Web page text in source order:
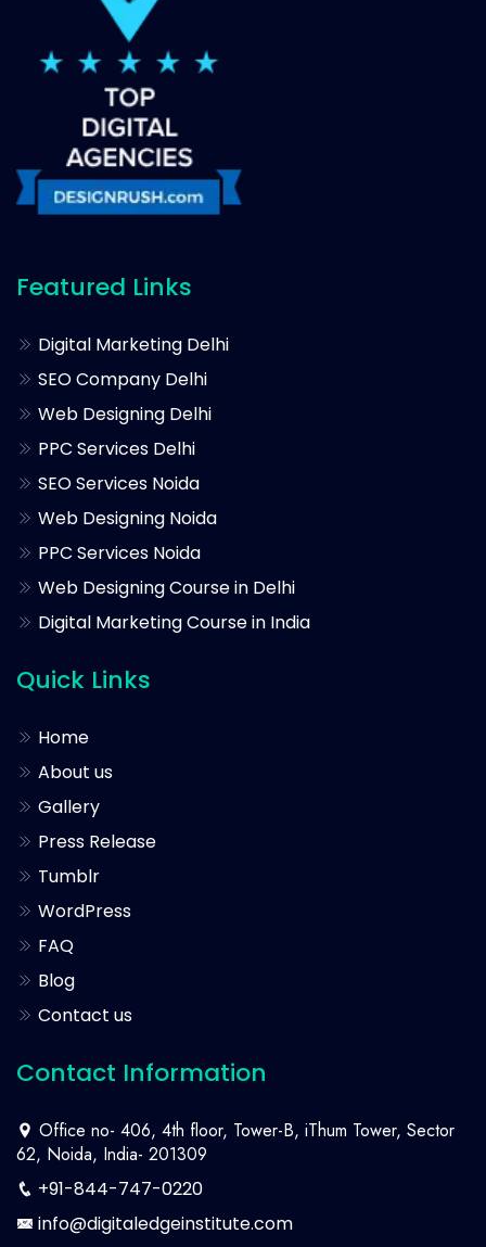
Featured Links
Digital Marketing Delhi
SEO Company Delhi
Web Designing Delhi
PPC Services Delhi
SEO Services Noida
Web Designing Noida
PPC Services Noida
Web Designing Course in Delhi
Digital Marketing Course in India
Quick Links
Home
About us
Gallery
Press Release
Tumblr
WordPress
FAQ
Blog
Contact us
Contact Information
Office no- 406, 4th floor, Tower-B, iThum Tower, Sector
62, Noida, India- 201309
+91-844-747-0220
info@digitaledgeinstitute.com